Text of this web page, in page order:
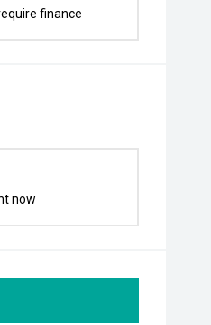
finance
now